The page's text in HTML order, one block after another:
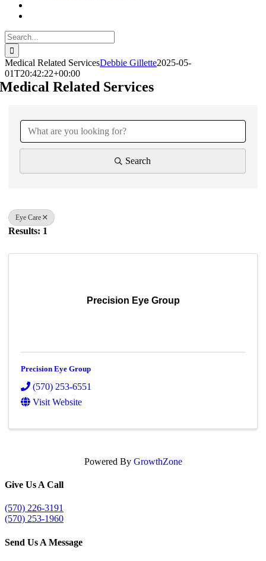
Search
for:
Medical Related ServicesDebbie Gillette2025-05-
01T20:42:22+00:00
Medical Related Services
Search
Eye Care
Results: 1
Precision Eye Group
Precision Eye Group
(570) 253-6551
Visit Website
Powered By GrowthZone
Give Us A Call
(570) 226-3191
(570) 253-1960
Send Us A Message